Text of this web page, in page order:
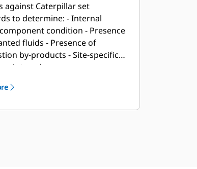
against Caterpillar set
to determine: - Internal
condition - Presence
fluids - Presence of
by-products - Site-specific
interval